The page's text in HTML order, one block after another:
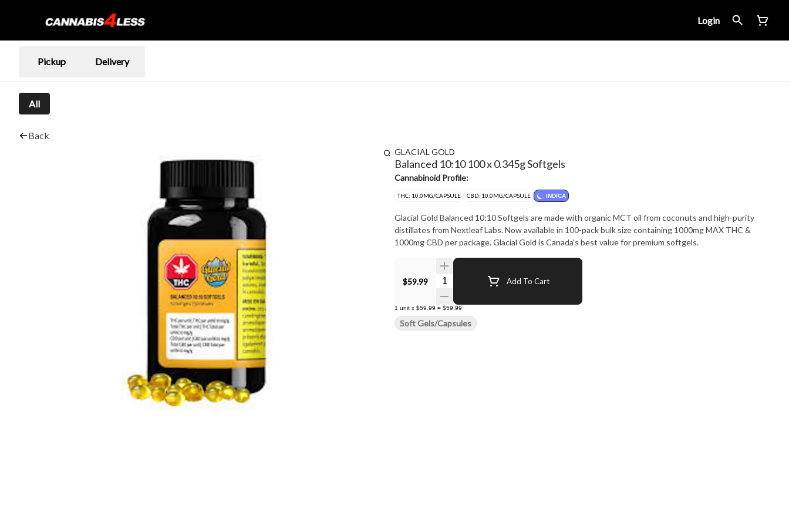
Login
Pickup Delivery
All
Back
GLACIAL GOLD
Balanced 10:10 100 x 0.345g Softgels
Cannabinoid Profile:
THC: 10.0MG/CAPSULE CBD: 10.0MG/CAPSULE INDICA
Glacial Gold Balanced 10:10 Softgels are made with organic MCT oil from coconuts and high-purity
distillates from Nextleaf Labs. Now available in 100-pack bulk size containing 1000mg MAX THC &
1000mg CBD per package. Glacial Gold is Canada's best value for premium softgels.
$59.99 Quantity Selector Add To Cart
1 unit x $59.99 = $59.99
Soft Gels/Capsules